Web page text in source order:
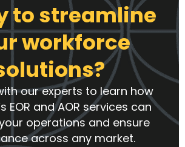
to streamline
workforce
our experts to learn how
EOR and AOR services can
operations and ensure
across any market.